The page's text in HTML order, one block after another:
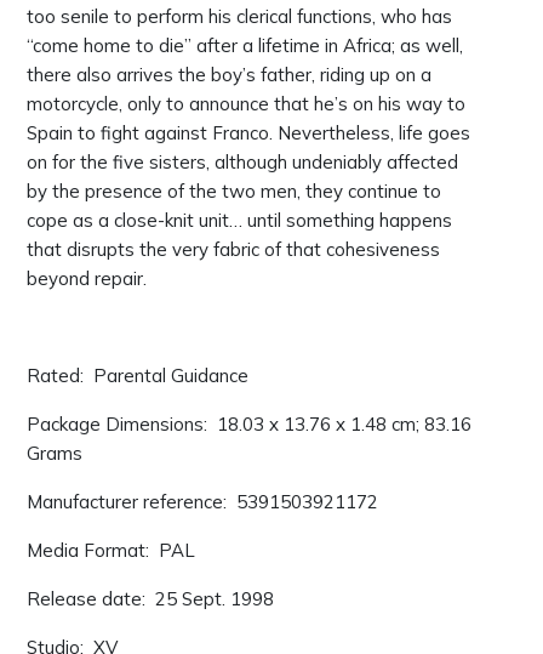
too senile to perform his clerical functions, who has
“come home to die” after a lifetime in Africa; as well,
there also arrives the boy’s father, riding up on a
motorcycle, only to announce that he’s on his way to
Spain to fight against Franco. Nevertheless, life goes
on for the five sisters, although undeniably affected
by the presence of the two men, they continue to
cope as a close-knit unit… until something happens
that disrupts the very fabric of that cohesiveness
beyond repair.
Rated: ‎ Parental Guidance
Package Dimensions: ‎ 18.03 x 13.76 x 1.48 cm; 83.16
Grams
Manufacturer reference: ‎ 5391503921172
Media Format: ‎ PAL
Release date: ‎ 25 Sept. 1998
Studio: ‎ XV